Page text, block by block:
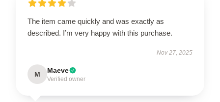
The item came quickly and was exactly as
described. I’m very happy with this purchase.
Nov 27, 2025
M Maeve
Verified owner